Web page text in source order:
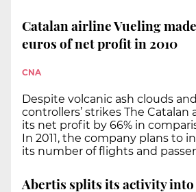
Catalan airline Vueling
euros of net profit in 2010
CNA
Despite volcanic ash clouds
controllers’ strikes The Catalan
its net profit by 66% in
In 2011, the company plans to
its number of flights and
Abertis splits its activity